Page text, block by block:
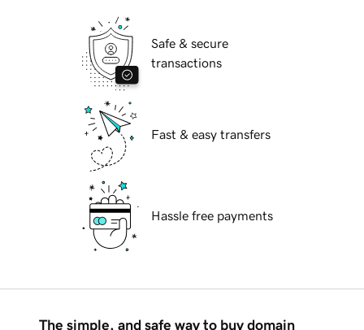
Safe & secure
transactions
Fast & easy transfers
Hassle free payments
The simple, and safe way to buy domain